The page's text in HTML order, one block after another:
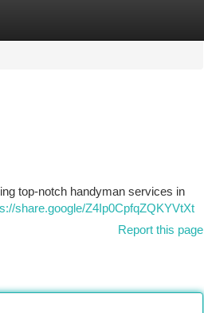
top-notch handyman services in
share.google/Z4Ip0CpfqZQKYVtXt
Report this page